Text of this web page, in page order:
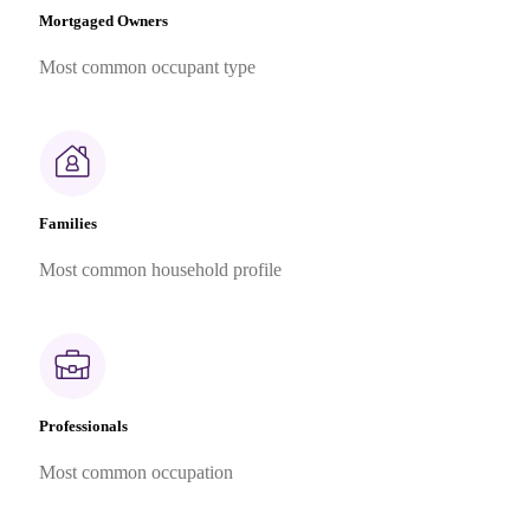
Mortgaged Owners
Most common occupant type
Families
Most common household profile
Professionals
Most common occupation